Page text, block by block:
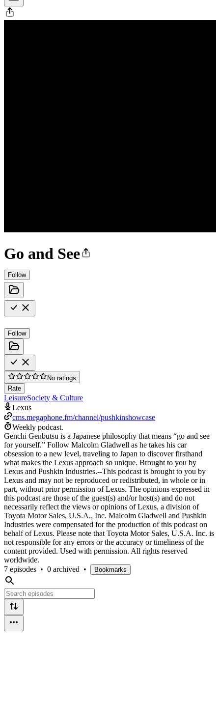
Go and See
Follow
Follow
No ratings
Rate
LeisureSociety & Culture
Lexus
cms.megaphone.fm/channel/pushkinshowcase
Weekly podcast.
Genchi Genbutsu is a Japanese philosophy that means “go and see
for yourself.” Follow Malcolm Gladwell as he takes his car
obsession to a new level, traveling to Japan to discover firsthand
what makes the Lexus approach so unique. Brought to you by
Lexus and Pushkin Industries.--This podcast is brought to you by
Lexus and may not be reproduced or redistributed, in whole or in
part, without prior permission of Lexus. The opinions expressed in
this podcast are those of the guest(s) and/or host(s) and do not
necessarily reflect the views or opinions of Lexus, a division of
Toyota Motor Sales, U.S.A., Inc. Malcolm Gladwell and Pushkin
Industries were compensated for the production of this podcast on
behalf of Lexus. Please note that Toyota Motor Sales, U.S.A. Inc. is
not responsible for any errors or the accuracy or timeliness of the
content provided. Used with permission. All rights reserved
worldwide.
7 episodes • 0 archived • Bookmarks